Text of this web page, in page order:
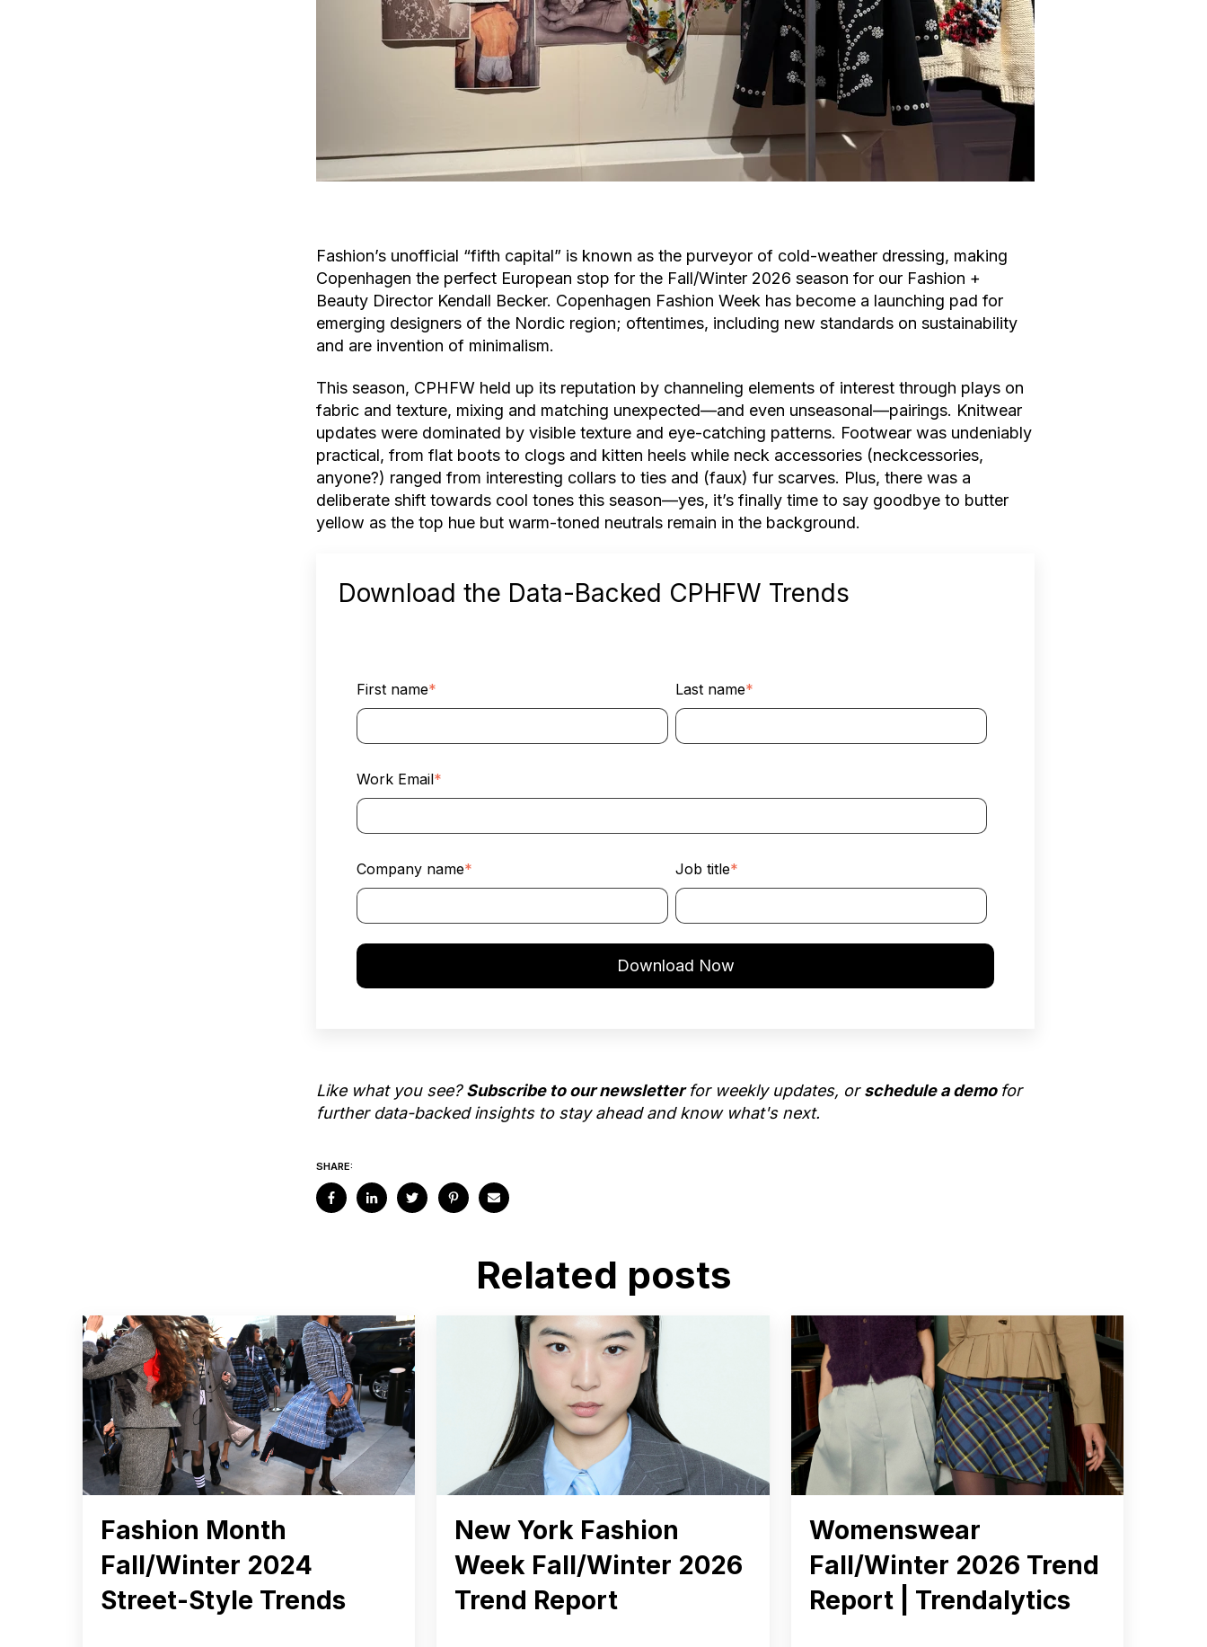
Fashion’s unofficial “fifth capital” is known as the purveyor of cold-weather dressing, making
Copenhagen the perfect European stop for the Fall/Winter 2026 season for our Fashion +
Beauty Director Kendall Becker. Copenhagen Fashion Week has become a launching pad for
emerging designers of the Nordic region; oftentimes, including new standards on sustainability
and are invention of minimalism.
This season, CPHFW held up its reputation by channeling elements of interest through plays on
fabric and texture, mixing and matching unexpected––and even unseasonal––pairings. Knitwear
updates were dominated by visible texture and eye-catching patterns. Footwear was undeniably
practical, from flat boots to clogs and kitten heels while neck accessories (neckcessories,
anyone?) ranged from interesting collars to ties and (faux) fur scarves. Plus, there was a
deliberate shift towards cool tones this season––yes, it’s finally time to say goodbye to butter
yellow as the top hue but warm-toned neutrals remain in the background.
Download the Data-Backed CPHFW Trends
First name* Last name*
Work Email*
Company name* Job title*
Like what you see?Subscribe to our newsletterfor weekly updates, orschedule a demo for
further data-backed insights to stay ahead and know what's next.
SHARE:
Related posts
Fashion Month
Fall/Winter 2024
Street-Style Trends
New York Fashion
Week Fall/Winter 2026
Trend Report
Womenswear
Fall/Winter 2026 Trend
Report | Trendalytics